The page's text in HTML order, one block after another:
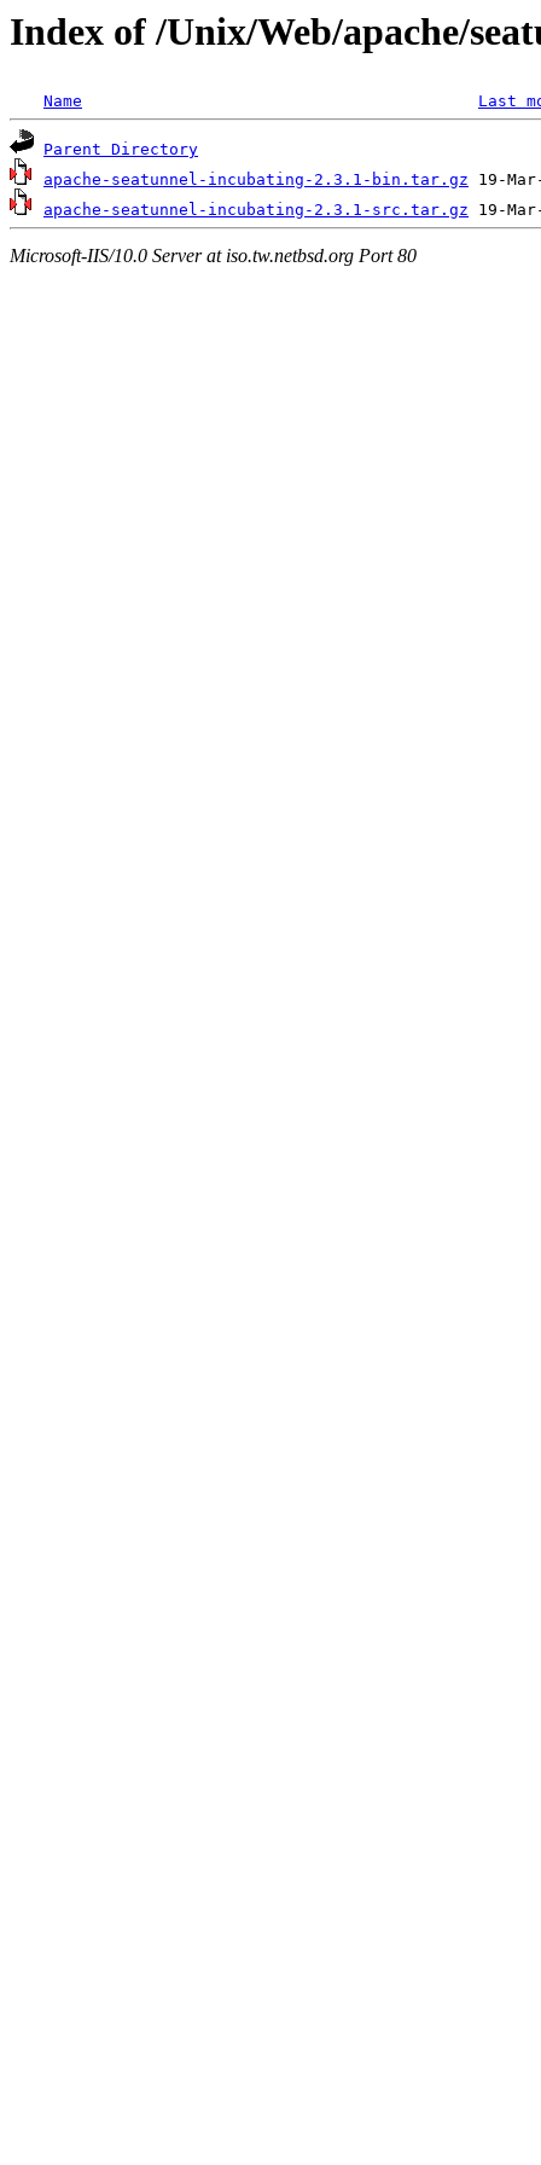
Index of /Unix/Web/apache/
Name Last
Parent Directory
apache-seatunnel-incubating-2.3.1-bin.tar.gz
apache-seatunnel-incubating-2.3.1-src.tar.gz
Microsoft-IIS/10.0 Server at iso.tw.netbsd.org Port 80